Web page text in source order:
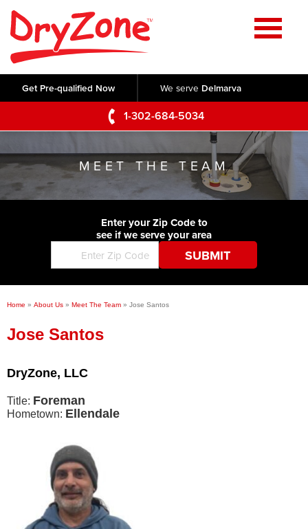
Get Pre-qualified Now We serve Delmarva
1-302-684-5034
Home
SERVICES
Crawl Space Repair
Basement Waterproofing
Foundation Repair
Commercial Foundations
Concrete Lifting and Leveling
Videos
Photo Gallery
Before & After
ABOUT US
Q&A
Blog
Job Opportunities
SERVICE AREA
CONTACT US
MEET THE TEAM
Enter your Zip Code to
see if we serve your area
Home » About Us » Meet The Team » Jose Santos
Jose Santos
DryZone, LLC
Title: Foreman
Hometown: Ellendale